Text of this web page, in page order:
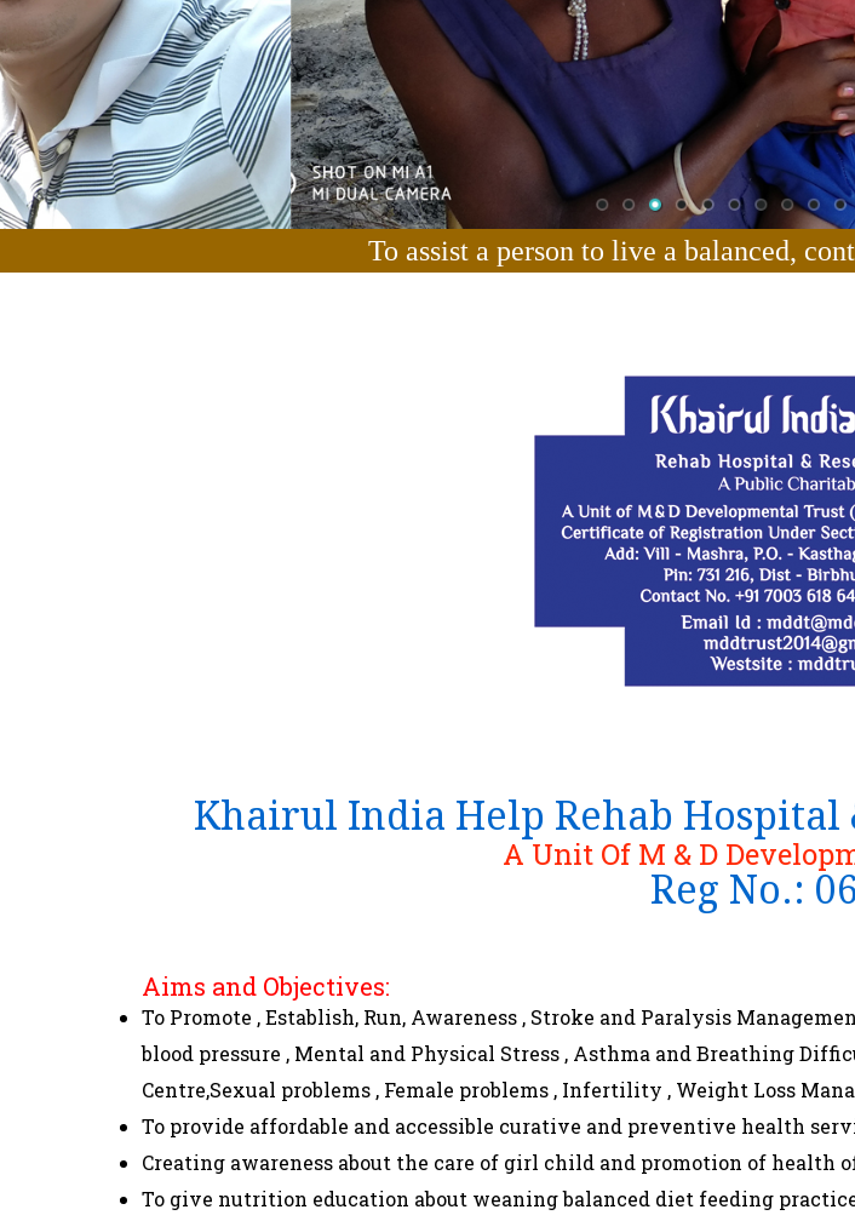
To assist a person to live a balanced,
Khairul India Help Rehab Hospital
A Unit Of M & D
Reg No.:
Aims and Objectives:
To Promote , Establish, Run, Awareness , Stroke and Paralysis
blood pressure , Mental and Physical Stress , Asthma and Breathing
Centre,Sexual problems , Female problems , Infertility , Weight Loss
To provide affordable and accessible curative and preventive health
Creating awareness about the care of girl child and promotion of health
To give nutrition education about weaning balanced diet feeding